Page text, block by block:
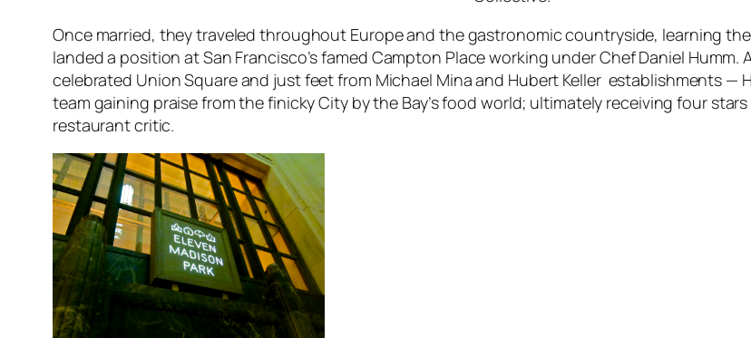
Once married, they traveled throughout Europe and the gastronomic countryside, learning
landed a position at San Francisco’s famed Campton Place working under Chef Daniel
celebrated Union Square and just feet from Michael Mina and Hubert Keller establishments —
team gaining praise from the finicky City by the Bay’s food world; ultimately receiving four
restaurant critic.